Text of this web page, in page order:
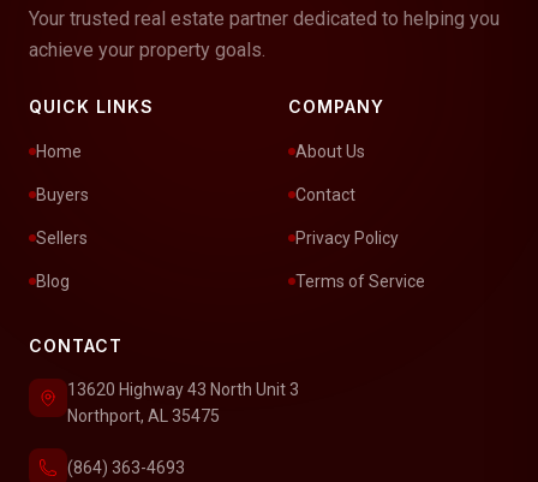
Your trusted real estate partner dedicated to helping you
achieve your property goals.
QUICK LINKS
Home
Buyers
Sellers
Blog
COMPANY
About Us
Contact
Privacy Policy
Terms of Service
CONTACT
13620 Highway 43 North Unit 3
Northport, AL 35475
(864) 363-4693